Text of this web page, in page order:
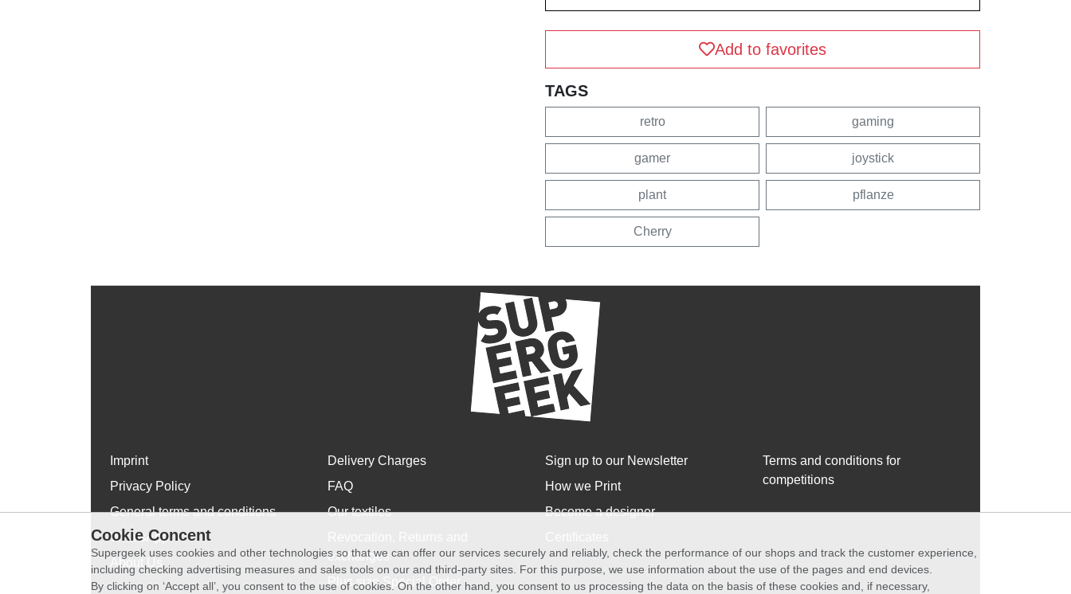
Add to favorites
TAGS
retro gaming
gamer joystick
plant pflanze
Cherry
Imprint
Privacy Policy
General terms and conditions
WhatsApp
About Us
Delivery Charges
FAQ
Our textiles
exchanges
Plus size Special Order
Sign up to our Newsletter
How we Print
Become a designer
Terms and conditions for
competitions
Cookie Concent
Supergeek uses cookies and other technologies so that we can offer our services securely and reliably, check the performance of our shops and track the customer experience,
including checking advertising measures and sales tools on our and third-party sites. For this purpose, we use information about the use of the pages and end devices.
By clicking on ‘Accept all’, you consent to the use of cookies. On the other hand, you consent to us processing the data on the basis of these cookies and, if necessary,